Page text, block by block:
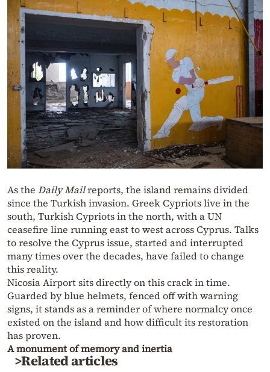
As the Daily Mailreports, the island remains divided
since the Turkish invasion. Greek Cypriots live in the
south, Turkish Cypriots in the north, with a UN
ceasefire line running east to west across Cyprus. Talks
to resolve the Cyprus issue, started and interrupted
many times over the decades, have failed to change
this reality.
Nicosia Airport sits directly on this crack in time.
Guarded by blue helmets, fenced off with warning
signs, it stands as a reminder of where normalcy once
existed on the island and how difficult its restoration
has proven.
A monument of memory and inertia
>Related articles